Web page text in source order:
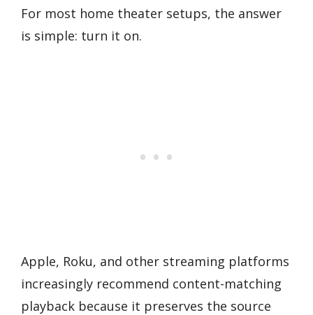
For most home theater setups, the answer
is simple: turn it on.
Apple, Roku, and other streaming platforms
increasingly recommend content-matching
playback because it preserves the source